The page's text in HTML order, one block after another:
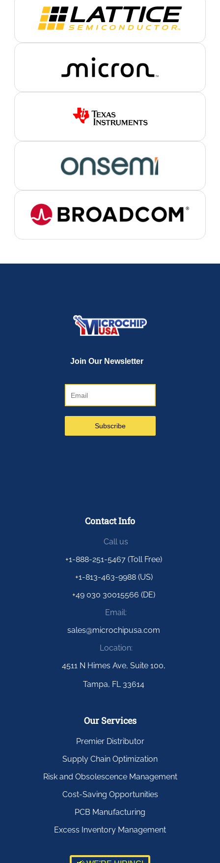
Contact Info
Call us
+1-888-251-5467 (Toll Free)
+1-813-463-9988 (US)
+49 030 30015566 (DE)
Email:
sales@microchipusa.com
Location:
4511 N Himes Ave, Suite 100,
Tampa, FL 33614
Our Services
Premier Distributor
Supply Chain Optimization
Risk and Obsolescence Management
Cost-Saving Opportunities
PCB Manufacturing
Excess Inventory Management